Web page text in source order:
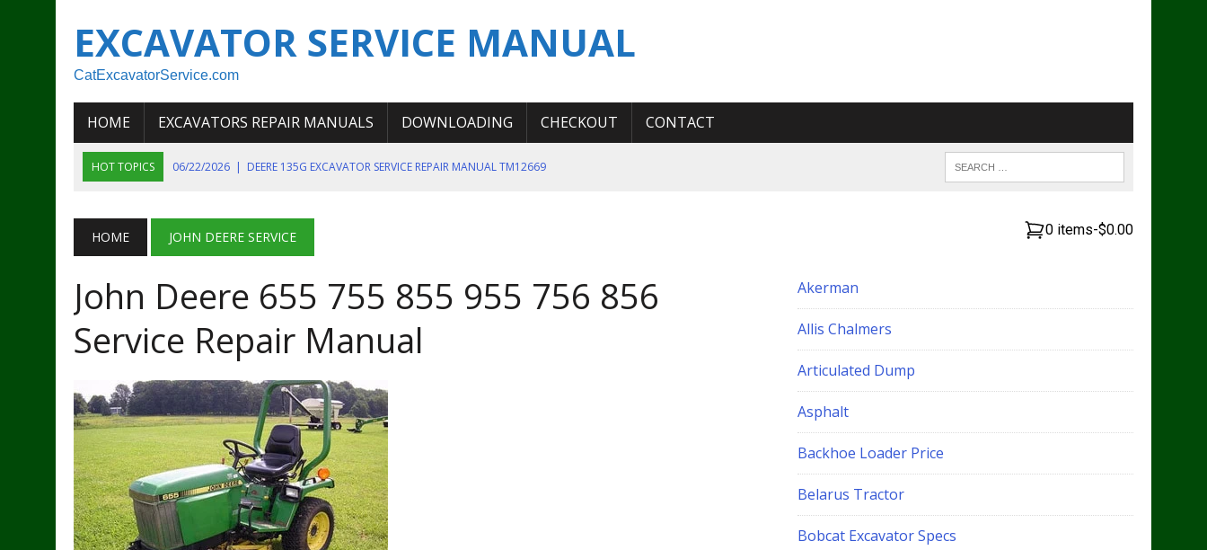
EXCAVATOR SERVICE MANUAL
CatExcavatorService.com
HOME EXCAVATORS REPAIR MANUALS DOWNLOADING CHECKOUT CONTACT
HOT TOPICS 06/22/2026 | DEERE 135G EXCAVATOR SERVICE REPAIR MANUAL TM12669
06/11/2026 | JOHN DEERE 644K 4WD WHEEL LOADER ENGINE SERVICE REPAIR MANUAL
07/18/2026
| NEW HOLLAND T4 105 T4 85 T4 95 TRACTOR OPERATOR MANUAL
HOME JOHN DEERE SERVICE
John Deere 655 755 855 955 756 856
Service Repair Manual
0 items-$0.00
Akerman
Allis Chalmers
Articulated Dump
Asphalt
Backhoe Loader Price
Belarus Tractor
Bobcat Excavator Specs